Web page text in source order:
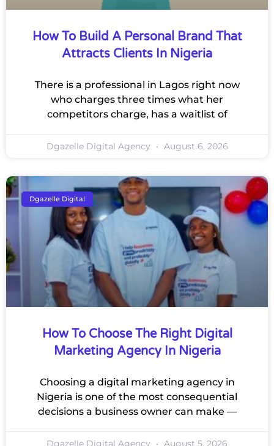
How To Build A Personal Brand That
Attracts Clients In Nigeria
There is a professional in Lagos right now
who charges three times what her
competitors charge, has a waitlist of
Dgazelle Digital Agency August 6, 2026
Dgazelle Digital
How To Choose The Right Digital
Marketing Agency In Nigeria
Choosing a digital marketing agency in
Nigeria is one of the most consequential
decisions a business owner can make —